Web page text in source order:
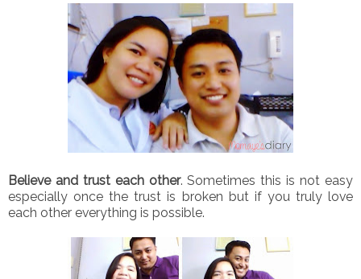
Believe and trust each other. Sometimes this is not easy
especially once the trust is broken but if you truly love
each other everything is possible.